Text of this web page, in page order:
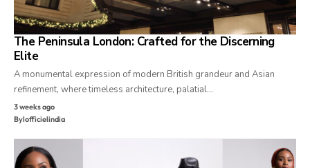
The Peninsula London: Crafted for the Discerning
Elite
A monumental expression of modern British grandeur and Asian
refinement, where timeless architecture, palatial…
3 weeks ago
Bylofficielindia